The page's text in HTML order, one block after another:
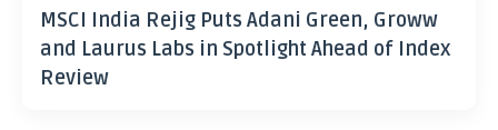
MSCI India Rejig Puts Adani Green, Groww
and Laurus Labs in Spotlight Ahead of Index
Review